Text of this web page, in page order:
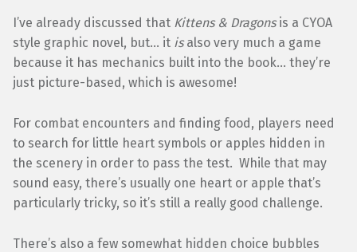
I’ve already discussed that Kittens & Dragonsis a CYOA
style graphic novel, but… it isalso very much a game
because it has mechanics built into the book… they’re
just picture-based, which is awesome!
For combat encounters and finding food, players need
to search for little heart symbols or apples hidden in
the scenery in order to pass the test. While that may
sound easy, there’s usually one heart or apple that’s
particularly tricky, so it’s still a really good challenge.
There’s also a few somewhat hidden choice bubbles